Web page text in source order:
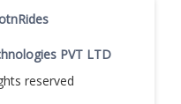
PVT LTD
reserved